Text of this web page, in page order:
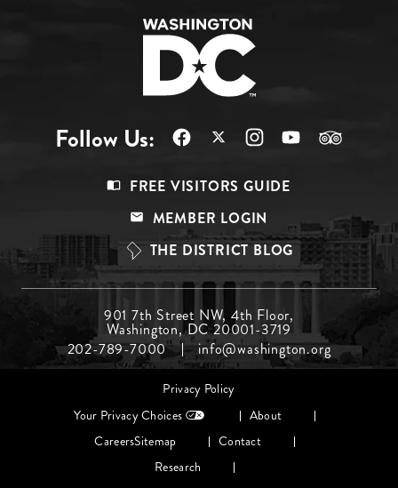
Follow Us:
Top
FREE VISITORS GUIDE
MEMBER LOGIN
THE DISTRICT BLOG
Menu
Middle
901 7th Street NW, 4th Floor,
Washington, DC 20001-3719
202-789-7000
info@washington.org
Privacy Policy
Your Privacy Choices
About
CareersSitemap
Contact
Research